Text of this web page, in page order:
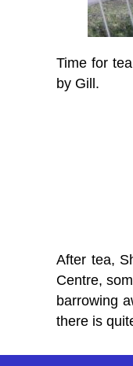
Time for
by Gill.
After tea,
Centre,
barrowing
there is